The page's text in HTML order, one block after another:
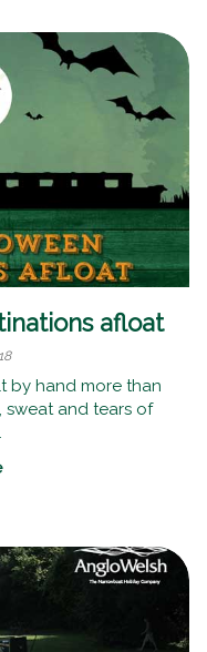
afloat
by hand more than
sweat and tears of